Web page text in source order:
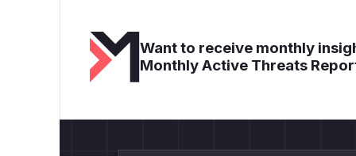
Want to receive monthly
Monthly Active Threats